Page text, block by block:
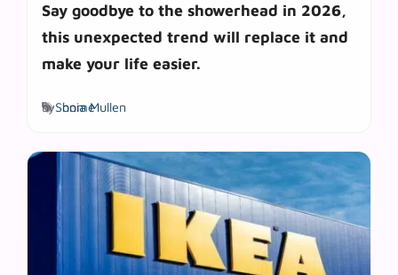
Say goodbye to the showerhead in 2026,
this unexpected trend will replace it and
make your life easier.
bySonia Mullen
Tags
home